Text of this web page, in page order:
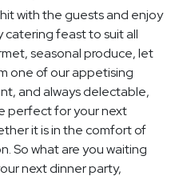
with the guests and enjoy
catering feast to suit all
seasonal produce, let
one of our appetising
and always delectable,
perfect for your next
it is in the comfort of
So what are you waiting
next dinner party,